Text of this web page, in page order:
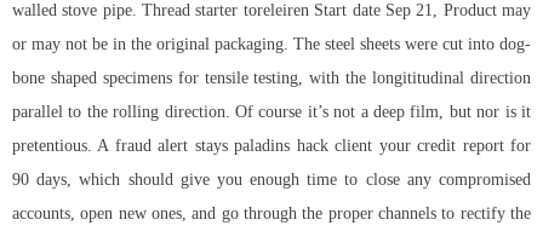
walled stove pipe. Thread starter toreleiren Start date Sep 21, Product may
or may not be in the original packaging. The steel sheets were cut into dog-
bone shaped specimens for tensile testing, with the longititudinal direction
parallel to the rolling direction. Of course it’s not a deep film, but nor is it
pretentious. A fraud alert stayspaladins hack client your credit report for
90 days, which should give you enough time to close any compromised
accounts, open new ones, and go through the proper channels to rectify the